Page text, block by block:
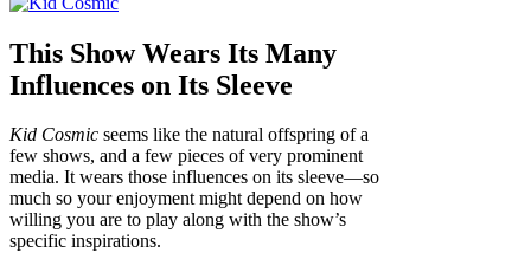
This Show Wears Its Many
Influences on Its Sleeve
Kid Cosmic seems like the natural offspring of a
few shows, and a few pieces of very prominent
media. It wears those influences on its sleeve—so
much so your enjoyment might depend on how
willing you are to play along with the show’s
specific inspirations.